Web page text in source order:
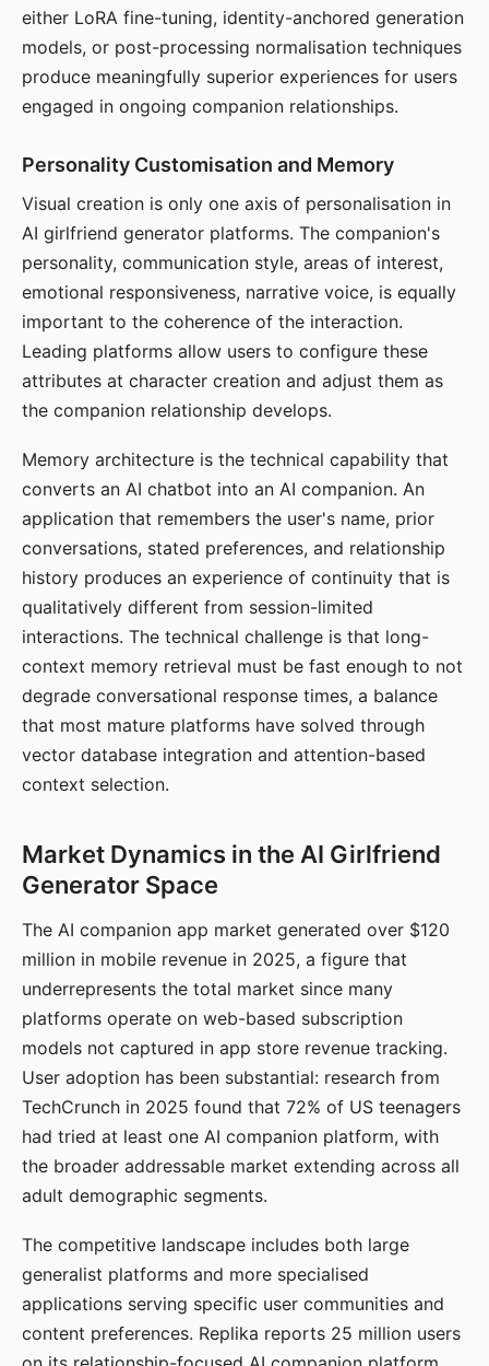
either LoRA fine-tuning, identity-anchored generation
models, or post-processing normalisation techniques
produce meaningfully superior experiences for users
engaged in ongoing companion relationships.
Personality Customisation and Memory
Visual creation is only one axis of personalisation in
AI girlfriend generator platforms. The companion's
personality, communication style, areas of interest,
emotional responsiveness, narrative voice, is equally
important to the coherence of the interaction.
Leading platforms allow users to configure these
attributes at character creation and adjust them as
the companion relationship develops.
Memory architecture is the technical capability that
converts an AI chatbot into an AI companion. An
application that remembers the user's name, prior
conversations, stated preferences, and relationship
history produces an experience of continuity that is
qualitatively different from session-limited
interactions. The technical challenge is that long-
context memory retrieval must be fast enough to not
degrade conversational response times, a balance
that most mature platforms have solved through
vector database integration and attention-based
context selection.
Market Dynamics in the AI Girlfriend
Generator Space
The AI companion app market generated over $120
million in mobile revenue in 2025, a figure that
underrepresents the total market since many
platforms operate on web-based subscription
models not captured in app store revenue tracking.
User adoption has been substantial: research from
TechCrunch in 2025 found that 72% of US teenagers
had tried at least one AI companion platform, with
the broader addressable market extending across all
adult demographic segments.
The competitive landscape includes both large
generalist platforms and more specialised
applications serving specific user communities and
content preferences. Replika reports 25 million users